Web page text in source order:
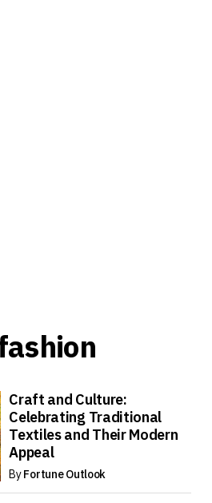
Craft and Culture:
Celebrating Traditional
Textiles and Their Modern
Appeal
ByFortune Outlook